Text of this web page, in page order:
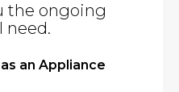
the ongoing
need.
an Appliance